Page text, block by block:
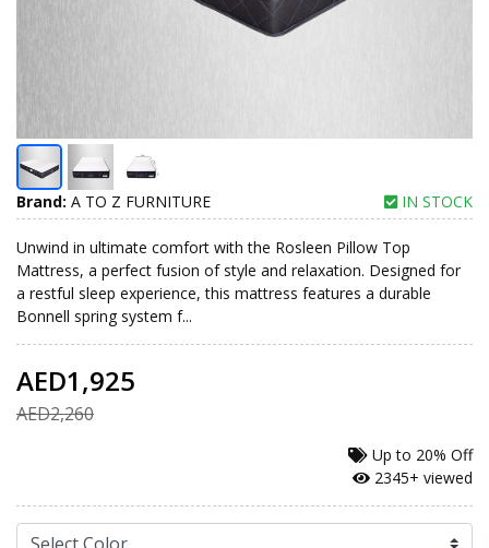
Brand: A TO Z FURNITURE IN STOCK
Unwind in ultimate comfort with the Rosleen Pillow Top
Mattress, a perfect fusion of style and relaxation. Designed for
a restful sleep experience, this mattress features a durable
Bonnell spring system f...
AED1,925
AED2,260
Up to 20% Off
2345+ viewed